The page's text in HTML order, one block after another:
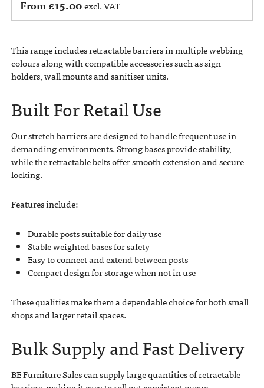
From£15.00excl. VAT
This range includes retractable barriers in multiple webbing
colours along with compatible accessories such as sign
holders, wall mounts and sanitiser units.
Built For Retail Use
Ourstretch barriersare designed to handle frequent use in
demanding environments. Strong bases provide stability,
while the retractable belts offer smooth extension and secure
locking.
Features include:
Durable posts suitable for daily use
Stable weighted bases for safety
Easy to connect and extend between posts
Compact design for storage when not in use
These qualities make them a dependable choice for both small
shops and larger retail spaces.
Bulk Supply and Fast Delivery
BE Furniture Salescan supply large quantities of retractable